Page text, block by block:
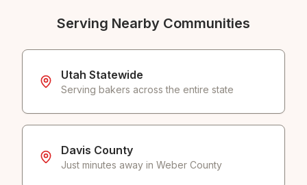
Serving Nearby Communities
Utah Statewide
Serving bakers across the entire state
Davis County
Just minutes away in Weber County